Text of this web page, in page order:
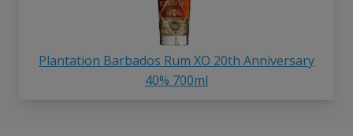
Plantation Barbados Rum XO 20th Anniversary
40% 700ml